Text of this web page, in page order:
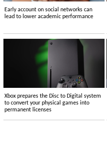
Early account on social networks can
lead to lower academic performance
Xbox prepares the Disc to Digital system
to convert your physical games into
permanent licenses